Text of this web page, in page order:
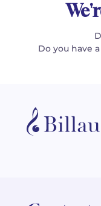
Do you have a